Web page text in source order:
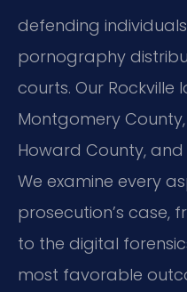
defending
pornography
courts. Our Rockville
Montgomery County,
Howard County,
We examine every
prosecution’s case,
to the digital
most favorable